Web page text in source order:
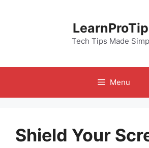
Tech Tips Made
Menu
Shield Your